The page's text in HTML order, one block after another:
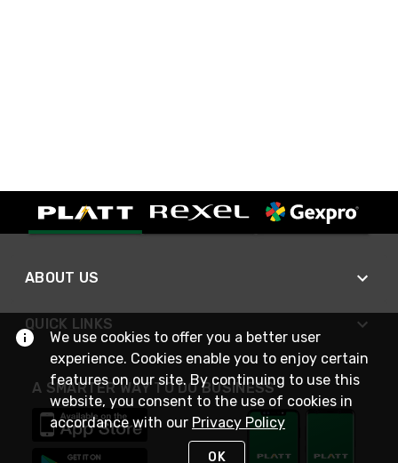
ABOUT US
QUICK LINKS
A SMARTER WAY TO DO BUSINESS
We use cookies to offer you a better user
experience. Cookies enable you to enjoy certain
features on our site. By continuing to use this
website, you consent to the use of cookies in
accordance with our Privacy Policy
OK